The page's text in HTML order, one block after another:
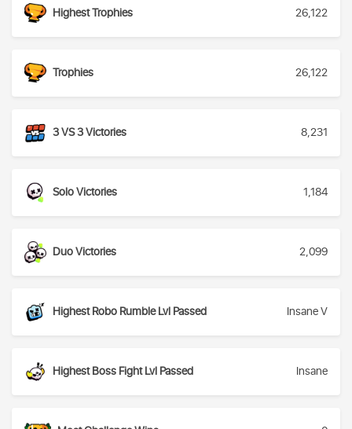
Highest Trophies 26,122
Trophies 26,122
3 VS 3 Victories 8,231
Solo Victories 1,184
Duo Victories 2,099
Highest Robo Rumble Lvl Passed Insane V
Highest Boss Fight Lvl Passed Insane